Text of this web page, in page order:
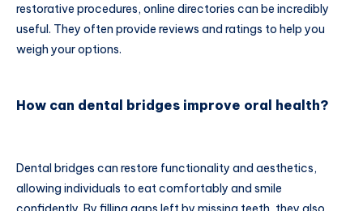
restorative procedures, online directories can be incredibly
useful. They often provide reviews and ratings to help you
weigh your options.
How can dental bridges improve oral health?
Dental bridges can restore functionality and aesthetics,
allowing individuals to eat comfortably and smile